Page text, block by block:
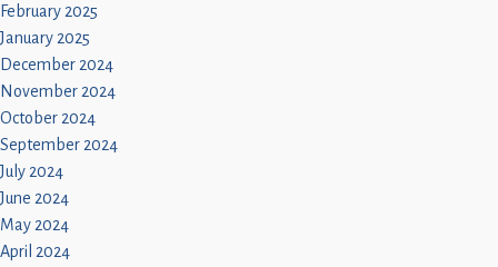
February 2025
January 2025
December 2024
November 2024
October 2024
September 2024
July 2024
June 2024
May 2024
April 2024